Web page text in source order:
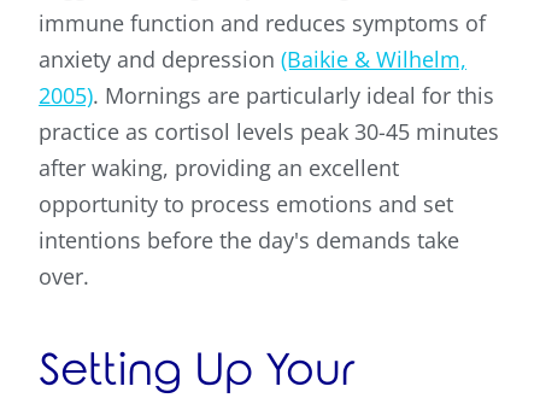
immune function and reduces symptoms of
anxiety and depression (Baikie & Wilhelm,
2005). Mornings are particularly ideal for this
practice as cortisol levels peak 30-45 minutes
after waking, providing an excellent
opportunity to process emotions and set
intentions before the day's demands take
over.
Setting Up Your